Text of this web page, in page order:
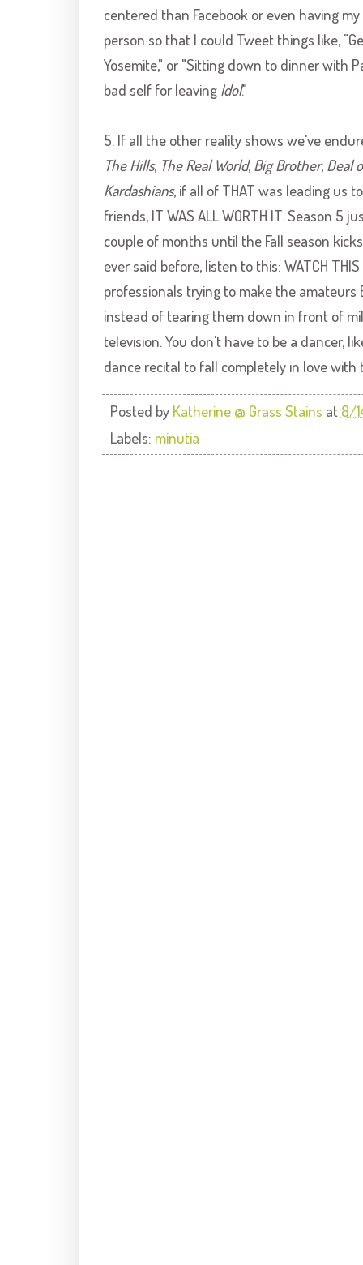
centered than Facebook or even having
person so that I could Tweet things like,
Yosemite," or "Sitting down to dinner with
bad self for leaving Idol."
5. If all the other reality shows we've
The Hills, The Real World, Big Brother, Deal
Kardashians, if all of THAT was leading us
friends, IT WAS ALL WORTH IT. Season 5
couple of months until the Fall season
ever said before, listen to this: WATCH
professionals trying to make the
instead of tearing them down in front of
television. You don't have to be a dancer,
dance recital to fall completely in love with
Posted by Katherine @ Grass Stains at 8/
Labels: minutia